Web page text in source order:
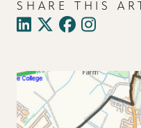
SHARE THIS